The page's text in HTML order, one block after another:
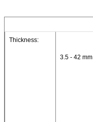
Thickness:
3.5 - 42 mm